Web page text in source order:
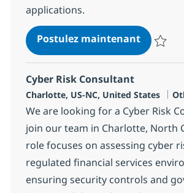
applications.
Postulez maintenantSecurity
Cyber Risk Consultant
Localisation
Charlotte, US-NC, United States
We are looking for a Cyber Risk
join our team in Charlotte, North
role focuses on assessing cyber
regulated financial services
ensuring security controls and